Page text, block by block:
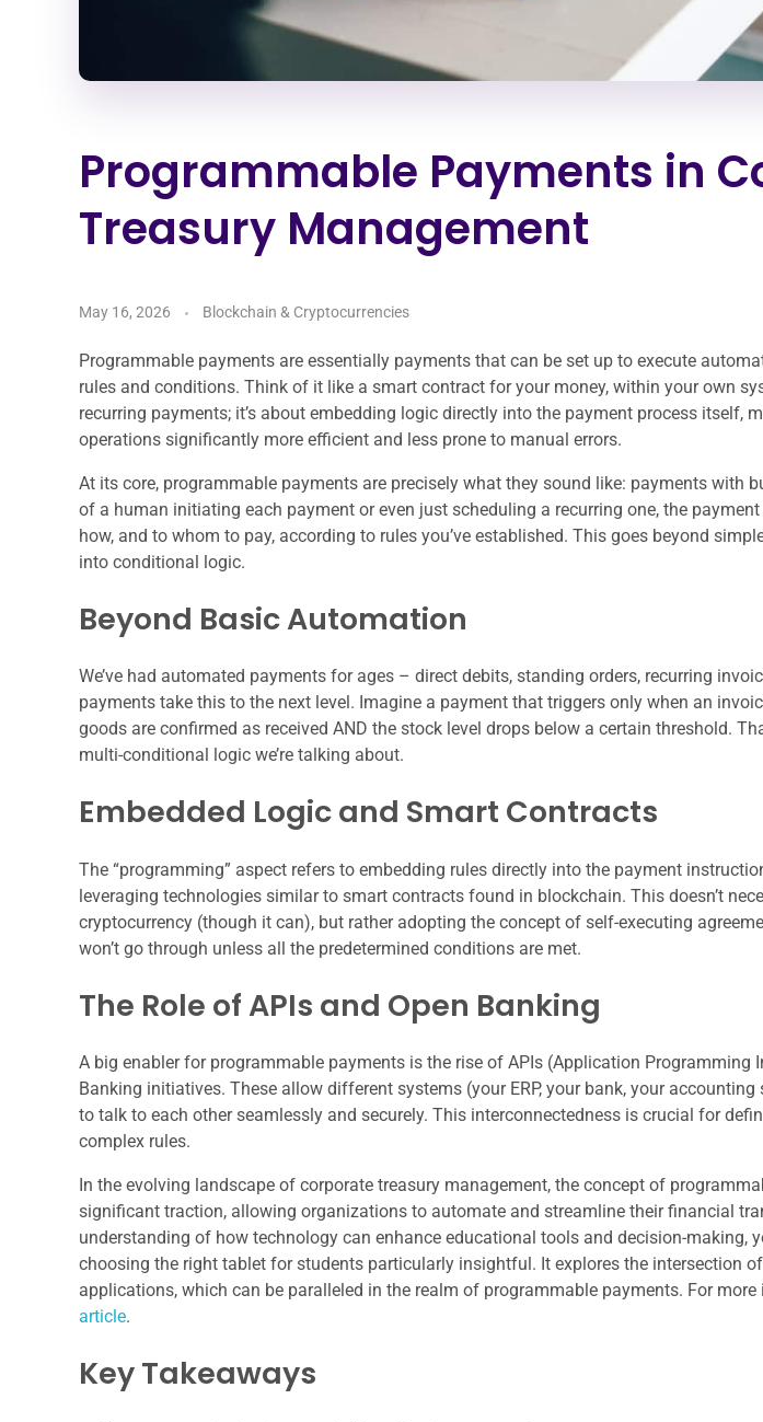
Programmable Payments in
Treasury Management
May 16, 2026 Blockchain & Cryptocurrencies
Programmable payments are essentially payments that can be set up to execute
rules and conditions. Think of it like a smart contract for your money, within your own
recurring payments; it’s about embedding logic directly into the payment process itself,
operations significantly more efficient and less prone to manual errors.
At its core, programmable payments are precisely what they sound like: payments with
of a human initiating each payment or even just scheduling a recurring one, the
how, and to whom to pay, according to rules you’ve established. This goes beyond
into conditional logic.
Beyond Basic Automation
We’ve had automated payments for ages – direct debits, standing orders, recurring
payments take this to the next level. Imagine a payment that triggers only when an
goods are confirmed as received AND the stock level drops below a certain threshold.
multi-conditional logic we’re talking about.
Embedded Logic and Smart Contracts
The “programming” aspect refers to embedding rules directly into the payment
leveraging technologies similar to smart contracts found in blockchain. This doesn’t
cryptocurrency (though it can), but rather adopting the concept of self-executing
won’t go through unless all the predetermined conditions are met.
The Role of APIs and Open Banking
A big enabler for programmable payments is the rise of APIs (Application Programming
Banking initiatives. These allow different systems (your ERP, your bank, your
to talk to each other seamlessly and securely. This interconnectedness is crucial for
complex rules.
In the evolving landscape of corporate treasury management, the concept of
significant traction, allowing organizations to automate and streamline their financial
understanding of how technology can enhance educational tools and decision-making,
choosing the right tablet for students particularly insightful. It explores the intersection
applications, which can be paralleled in the realm of programmable payments. For
article.
Key Takeaways